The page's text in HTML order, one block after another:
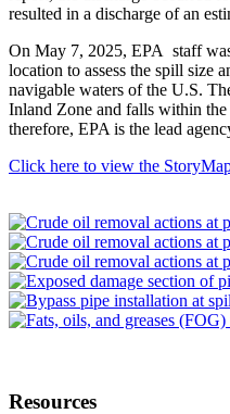
resulted in a discharge of an
On May 7, 2025, EPA staff
location to assess the spill size
navigable waters of the U.S.
Inland Zone and falls within
therefore, EPA is the lead
Click here to view the
Resources